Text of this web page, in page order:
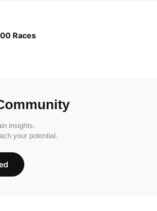
Races
insights.
your potential.